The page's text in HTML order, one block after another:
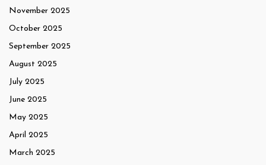
November 2025
October 2025
September 2025
August 2025
July 2025
June 2025
May 2025
April 2025
March 2025